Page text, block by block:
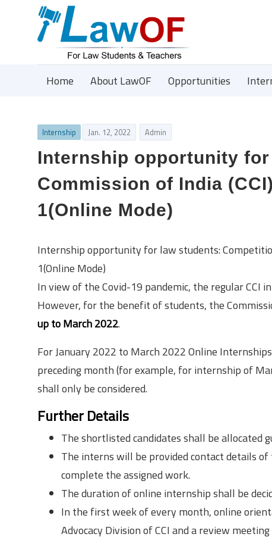
Home About LawOF Opportunities
Internship Jan. 12, 2022 Admin
Internship opportunity
Commission of India
1(Online Mode)
Internship opportunity for law students:
1(Online Mode)
In view of the Covid-19 pandemic, the regular CCI
However, for the benefit of students, the
up to March 2022.
For January 2022 to March 2022 Online
preceding month (for example, for internship of
shall only be considered.
Further Details
The shortlisted candidates shall be allocated
The interns will be provided contact details
complete the assigned work.
The duration of online internship shall be
In the first week of every month, online
Advocacy Division of CCI and a review